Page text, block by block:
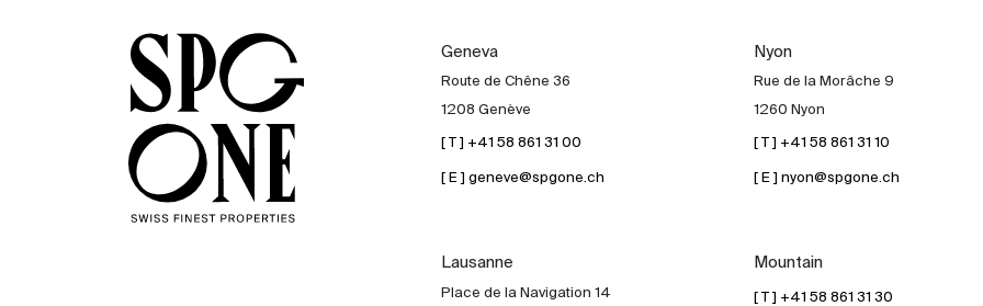
Geneva
Route de Chêne 36
1208 Genève
[ T ] +41 58 861 31 00
[ E ] geneve@spgone.ch
Nyon
Rue de la Morâche 9
1260 Nyon
[ T ] +41 58 861 31 10
[ E ] nyon@spgone.ch
Lausanne
Place de la Navigation 14
Mountain
[ T ] +41 58 861 31 30